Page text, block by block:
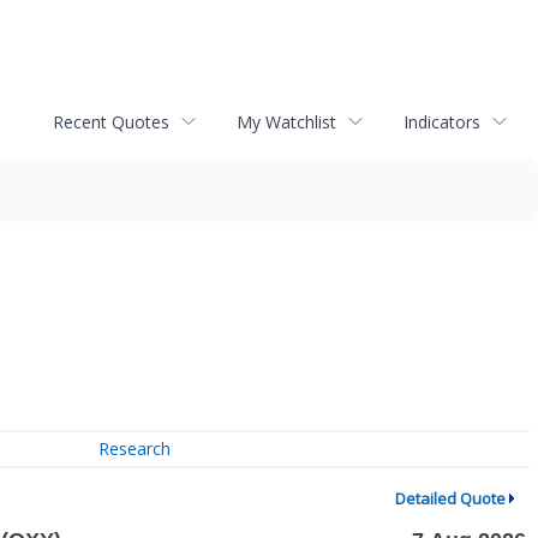
Recent Quotes My Watchlist Indicators
Research
Detailed Quote